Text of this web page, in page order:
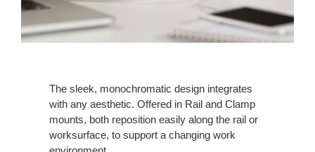
The sleek, monochromatic design integrates
with any aesthetic. Offered in Rail and Clamp
mounts, both reposition easily along the rail or
worksurface, to support a changing work